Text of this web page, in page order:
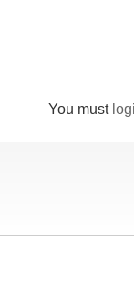
You must